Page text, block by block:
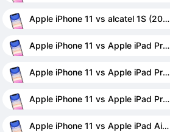
Apple iPhone 11 vs alcatel 1S (2020)
Apple iPhone 11 vs Apple iPad Pro 11
Apple iPhone 11 vs Apple iPad Pro 12.9 (2017)
Apple iPhone 11 vs Apple iPad Pro 12.9 (2020)
Apple iPhone 11 vs Apple iPad Air (2019)